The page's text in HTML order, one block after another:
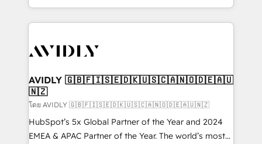
planning and hands-on technical execution - building
the operational foundation companies need to
Healthcare - Financial Services - Managed IT (MSP) -
we help: ✔️ Full HubSpot implementations and portal
optimization ✔️ Data migrations, CRM architecture,
and reporting foundations ✔️ Custom integrations
and workflow automation ✔️ User adoption
programs, training, and enablement Through project-
AVIDLY 🇬🇧🇫🇮🇸🇪🇩🇰🇺🇸🇨🇦🇳🇴🇩🇪🇦🇺
🇳🇿
โดย AVIDLY 🇬🇧🇫🇮🇸🇪🇩🇰🇺🇸🇨🇦🇳🇴🇩🇪🇦🇺🇳🇿
HubSpot’s 5x Global Partner of the Year and 2024
EMEA & APAC Partner of the Year. The world’s most